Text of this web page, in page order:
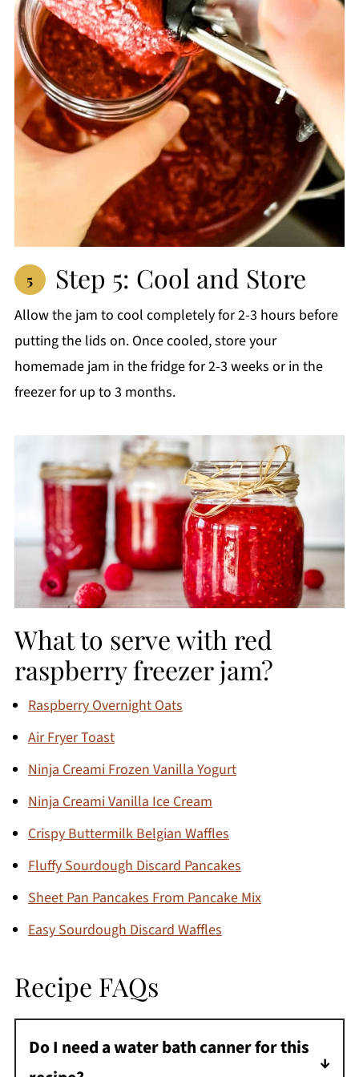
Step 5: Cool and Store
Allow the jam to cool completely for 2-3 hours before
putting the lids on. Once cooled, store your
homemade jam in the fridge for 2-3 weeks or in the
freezer for up to 3 months.
What to serve with red
raspberry freezer jam?
Raspberry Overnight Oats
Air Fryer Toast
Ninja Creami Frozen Vanilla Yogurt
Ninja Creami Vanilla Ice Cream
Crispy Buttermilk Belgian Waffles
Fluffy Sourdough Discard Pancakes
Sheet Pan Pancakes From Pancake Mix
Easy Sourdough Discard Waffles
Recipe FAQs
Do I need a water bath canner for this